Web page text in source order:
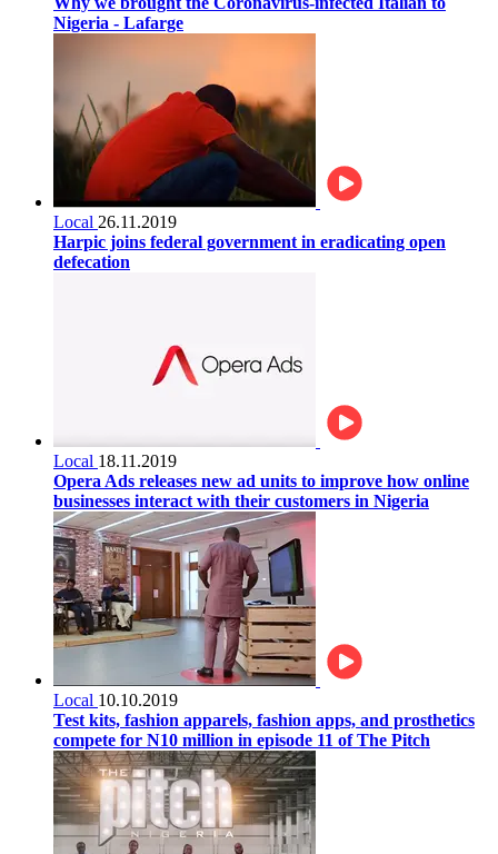
Nigeria - Lafarge
Local 26.11.2019
Harpic joins federal government in eradicating open
defecation
Local 18.11.2019
Opera Ads releases new ad units to improve how online
businesses interact with their customers in Nigeria
Local 10.10.2019
Test kits, fashion apparels, fashion apps, and prosthetics
compete for N10 million in episode 11 of The Pitch